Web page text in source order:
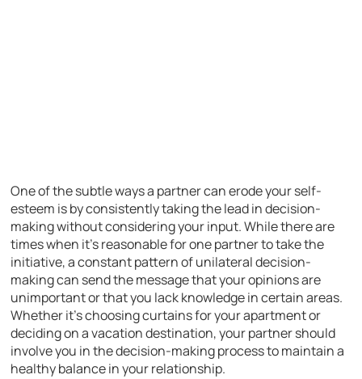
One of the subtle ways a partner can erode your self-
esteem is by consistently taking the lead in decision-
making without considering your input. While there are
times when it’s reasonable for one partner to take the
initiative, a constant pattern of unilateral decision-
making can send the message that your opinions are
unimportant or that you lack knowledge in certain areas.
Whether it’s choosing curtains for your apartment or
deciding on a vacation destination, your partner should
involve you in the decision-making process to maintain a
healthy balance in your relationship.